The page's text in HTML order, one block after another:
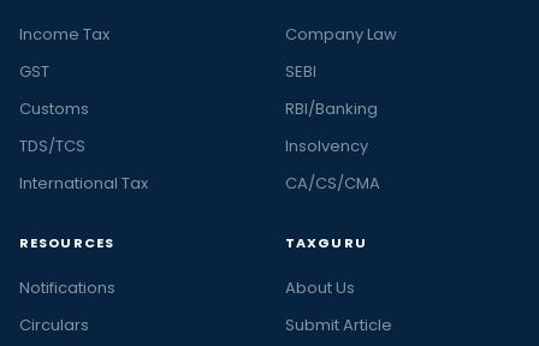
Income Tax
GST
Customs
TDS/TCS
International Tax
Company Law
SEBI
RBI/Banking
Insolvency
CA/CS/CMA
RESOURCES
Notifications
Circulars
TAXGURU
About Us
Submit Article